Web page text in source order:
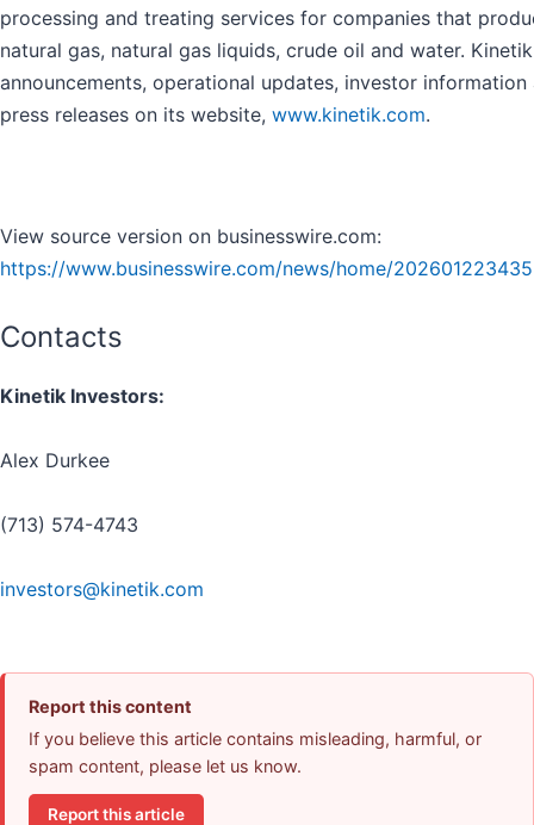
processing and treating services for companies that
natural gas, natural gas liquids, crude oil and water.
announcements, operational updates, investor information
press releases on its website, www.kinetik.com.
View source version on businesswire.com:
https://www.businesswire.com/news/home/
Contacts
Kinetik Investors:
Alex Durkee
(713) 574-4743
investors@kinetik.com
Report this content
If you believe this article contains misleading, harmful, or
spam content, please let us know.
Report this article